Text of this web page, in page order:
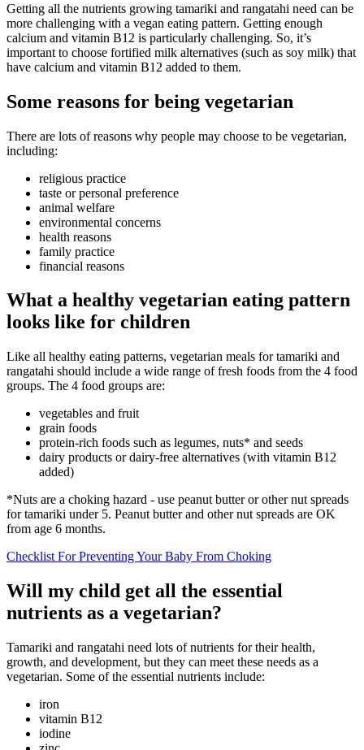
Getting all the nutrients growing tamariki and rangatahi need can be
more challenging with a vegan eating pattern. Getting enough
calcium and vitamin B12 is particularly challenging. So, it’s
important to choose fortified milk alternatives (such as soy milk) that
have calcium and vitamin B12 added to them.
Some reasons for being vegetarian
There are lots of reasons why people may choose to be vegetarian,
including:
religious practice
taste or personal preference
animal welfare
environmental concerns
health reasons
family practice
financial reasons
What a healthy vegetarian eating pattern
looks like for children
Like all healthy eating patterns, vegetarian meals for tamariki and
rangatahi should include a wide range of fresh foods from the 4 food
groups. The 4 food groups are:
vegetables and fruit
grain foods
protein-rich foods such as legumes, nuts* and seeds
dairy products or dairy-free alternatives (with vitamin B12
added)
*Nuts are a choking hazard - use peanut butter or other nut spreads
for tamariki under 5. Peanut butter and other nut spreads are OK
from age 6 months.
Checklist For Preventing Your Baby From Choking
Will my child get all the essential
nutrients as a vegetarian?
Tamariki and rangatahi need lots of nutrients for their health,
growth, and development, but they can meet these needs as a
vegetarian. Some of the essential nutrients include:
iron
vitamin B12
iodine